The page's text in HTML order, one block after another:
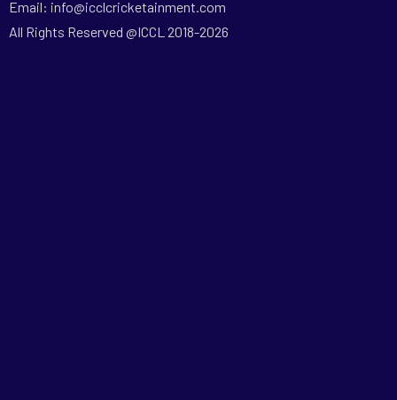
Email: info@icclcricketainment.com
All Rights Reserved @ICCL 2018-2026